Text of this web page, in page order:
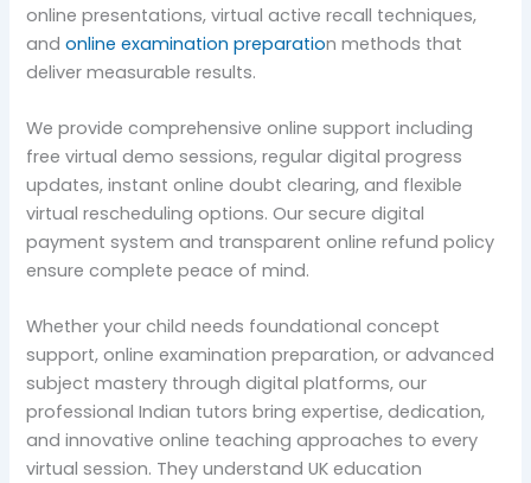
online presentations, virtual active recall techniques,
andonline examination preparation methods that
deliver measurable results.
We provide comprehensive online support including
free virtual demo sessions, regular digital progress
updates, instant online doubt clearing, and flexible
virtual rescheduling options. Our secure digital
payment system and transparent online refund policy
ensure complete peace of mind.
Whether your child needs foundational concept
support, online examination preparation, or advanced
subject mastery through digital platforms, our
professional Indian tutors bring expertise, dedication,
and innovative online teaching approaches to every
virtual session. They understand UK education